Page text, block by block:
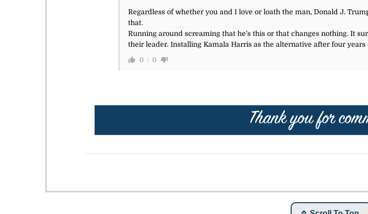
Regardless of whether you and I love or loath the man, Donald J.
that.
Running around screaming that he’s this or that changes nothing. It
their leader. Installing Kamala Harris as the alternative after four
0 0